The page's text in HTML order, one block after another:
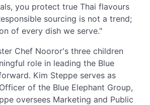
you protect true Thai flavours
sourcing is not a trend;
of every dish we serve."
Chef Nooror's three children
role in leading the Blue
Kim Steppe serves as
of the Blue Elephant Group,
oversees Marketing and Public